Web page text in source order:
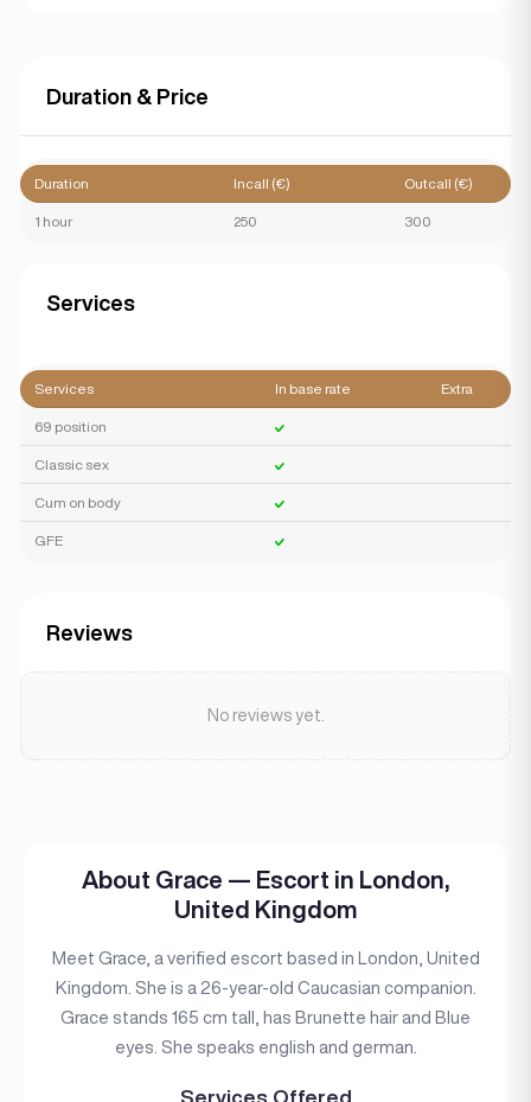
Duration & Price
Duration Incall (€) Outcall (€)
1 hour 250 300
Services
Services In base rate Extra
69 position
Classic sex
Cum on body
GFE
Reviews
No reviews yet.
About Grace — Escort in London,
United Kingdom
Meet Grace, a verified escort based in London, United
Kingdom. She is a 26-year-old Caucasian companion.
Grace stands 165 cm tall, has Brunette hair and Blue
eyes. She speaks english and german.
Services Offered